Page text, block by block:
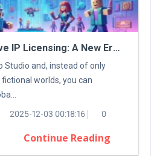
Roblox Self‑Serve IP Licensing: A New Era For Digital Creators
Studio and, instead of only
worlds, you can
2025-12-03 00:18:16 0
Continue Reading